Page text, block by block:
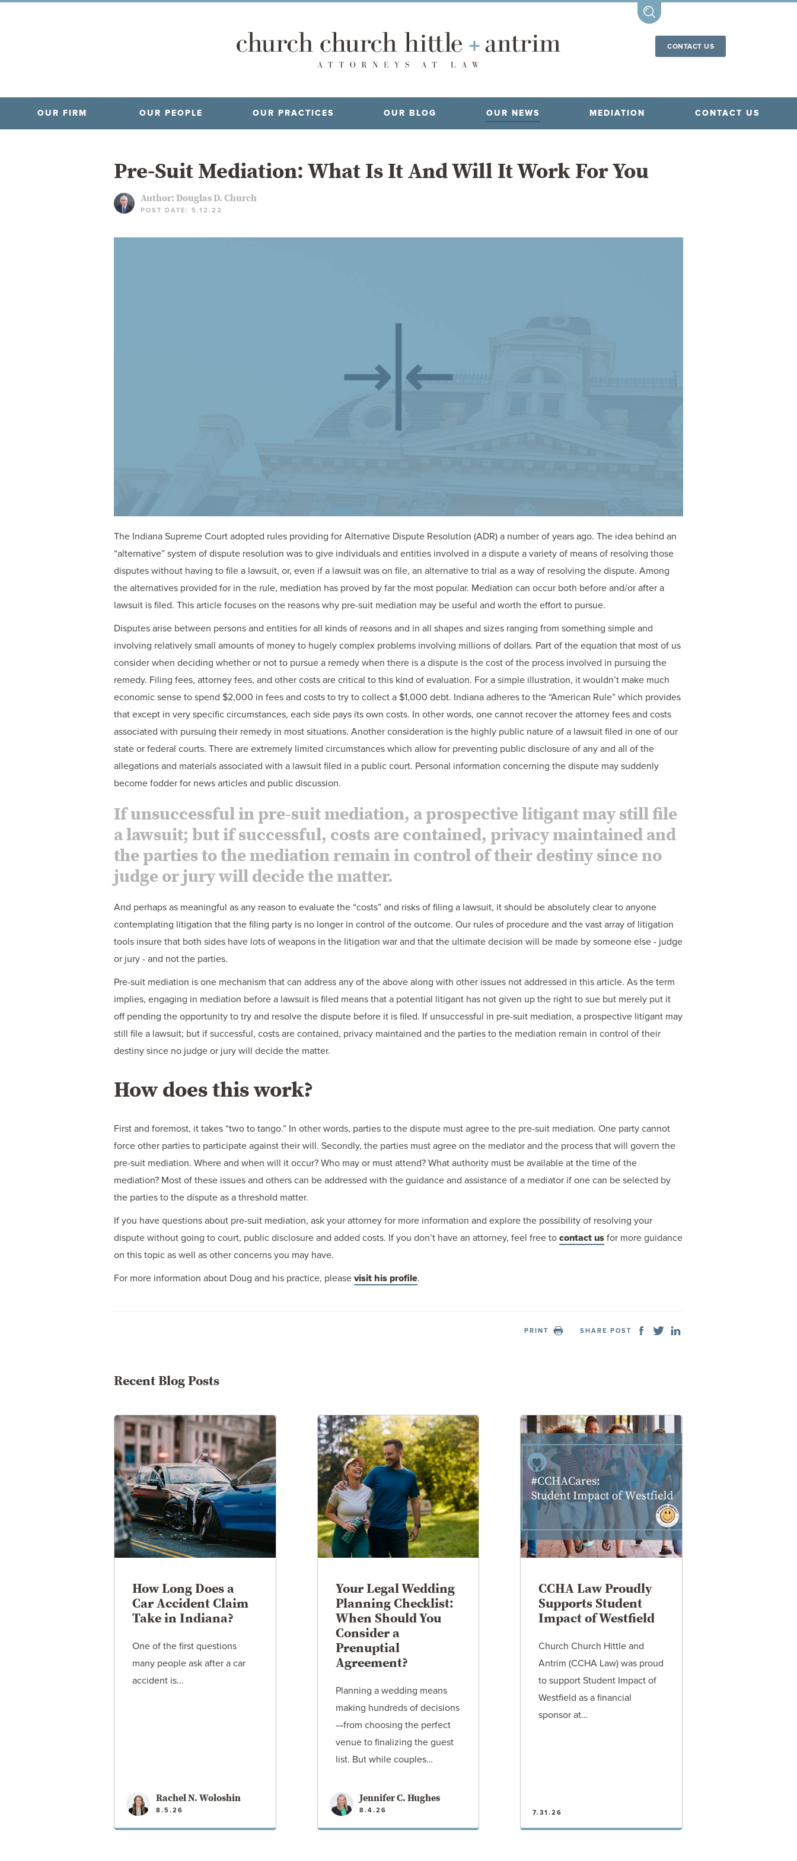
CONTACT US
OUR FIRM OUR PEOPLE OUR PRACTICES OUR BLOG OUR NEWS MEDIATION CONTACT US
Pre-Suit Mediation: What Is It And Will It Work For You
Author: Douglas D. Church
POST DATE: 5.12.22
The Indiana Supreme Court adopted rules providing for Alternative Dispute Resolution (ADR) a number of years ago. The idea behind an
“alternative” system of dispute resolution was to give individuals and entities involved in a dispute a variety of means of resolving those
disputes without having to file a lawsuit, or, even if a lawsuit was on file, an alternative to trial as a way of resolving the dispute. Among
the alternatives provided for in the rule, mediation has proved by far the most popular. Mediation can occur both before and/or after a
lawsuit is filed. This article focuses on the reasons why pre-suit mediation may be useful and worth the effort to pursue.
Disputes arise between persons and entities for all kinds of reasons and in all shapes and sizes ranging from something simple and
involving relatively small amounts of money to hugely complex problems involving millions of dollars. Part of the equation that most of us
consider when deciding whether or not to pursue a remedy when there is a dispute is the cost of the process involved in pursuing the
remedy. Filing fees, attorney fees, and other costs are critical to this kind of evaluation. For a simple illustration, it wouldn’t make much
economic sense to spend $2,000 in fees and costs to try to collect a $1,000 debt. Indiana adheres to the “American Rule” which provides
that except in very specific circumstances, each side pays its own costs. In other words, one cannot recover the attorney fees and costs
associated with pursuing their remedy in most situations. Another consideration is the highly public nature of a lawsuit filed in one of our
state or federal courts. There are extremely limited circumstances which allow for preventing public disclosure of any and all of the
allegations and materials associated with a lawsuit filed in a public court. Personal information concerning the dispute may suddenly
become fodder for news articles and public discussion.
If unsuccessful in pre-suit mediation, a prospective litigant may still file
a lawsuit; but if successful, costs are contained, privacy maintained and
the parties to the mediation remain in control of their destiny since no
judge or jury will decide the matter.
And perhaps as meaningful as any reason to evaluate the “costs” and risks of filing a lawsuit, it should be absolutely clear to anyone
contemplating litigation that the filing party is no longer in control of the outcome. Our rules of procedure and the vast array of litigation
tools insure that both sides have lots of weapons in the litigation war and that the ultimate decision will be made by someone else - judge
or jury - and not the parties.
Pre-suit mediation is one mechanism that can address any of the above along with other issues not addressed in this article. As the term
implies, engaging in mediation before a lawsuit is filed means that a potential litigant has not given up the right to sue but merely put it
off pending the opportunity to try and resolve the dispute before it is filed. If unsuccessful in pre-suit mediation, a prospective litigant may
still file a lawsuit; but if successful, costs are contained, privacy maintained and the parties to the mediation remain in control of their
destiny since no judge or jury will decide the matter.
How does this work?
First and foremost, it takes “two to tango.” In other words, parties to the dispute must agree to the pre-suit mediation. One party cannot
force other parties to participate against their will. Secondly, the parties must agree on the mediator and the process that will govern the
pre-suit mediation. Where and when will it occur? Who may or must attend? What authority must be available at the time of the
mediation? Most of these issues and others can be addressed with the guidance and assistance of a mediator if one can be selected by
the parties to the dispute as a threshold matter.
If you have questions about pre-suit mediation, ask your attorney for more information and explore the possibility of resolving your
dispute without going to court, public disclosure and added costs. If you don’t have an attorney, feel free to contact us for more guidance
on this topic as well as other concerns you may have.
For more information about Doug and his practice, please visit his profile.
PRINT SHARE POST
Recent Blog Posts
How Long Does a
Car Accident Claim
Take in Indiana?
One of the first questions
many people ask after a car
accident is...
Rachel N. Woloshin
8.5.26
Your Legal Wedding
Planning Checklist:
When Should You
Consider a
Prenuptial
Agreement?
Planning a wedding means
making hundreds of decisions
—from choosing the perfect
venue to finalizing the guest
list. But while couples…
Jennifer C. Hughes
8.4.26
CCHA Law Proudly
Supports Student
Impact of Westfield
Church Church Hittle and
Antrim (CCHA Law) was proud
to support Student Impact of
Westfield as a financial
sponsor at…
7.31.26